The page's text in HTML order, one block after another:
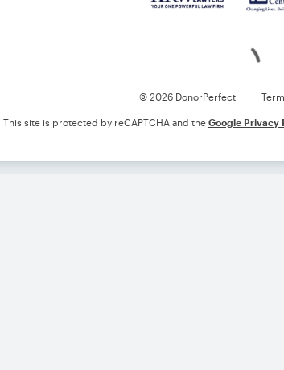
© 2026 DonorPerfect
This site is protected by reCAPTCHA and the Google Privacy